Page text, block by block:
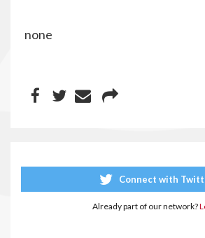
none
Connect with
Already part of our network?